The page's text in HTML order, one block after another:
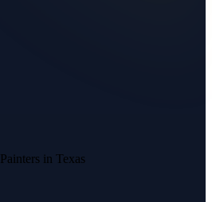
Painters in Texas